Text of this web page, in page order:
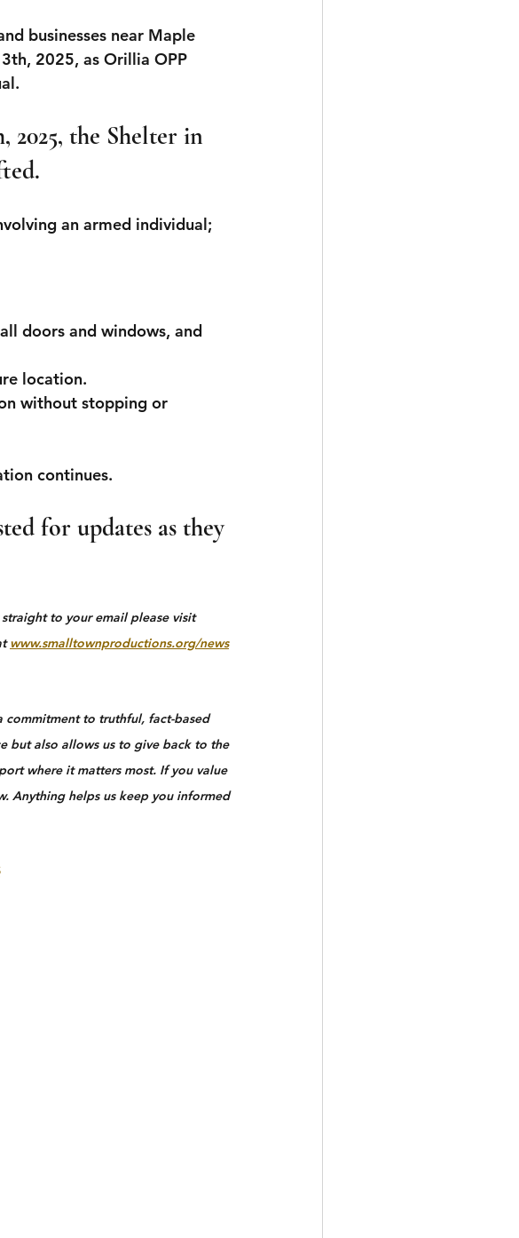
businesses near Maple
2025, as Orillia OPP
2025, the Shelter in
an armed individual;
doors and windows, and
location.
without stopping or
continues.
for updates as they
to your email please visit
www.smalltownproductions.org/news
commitment to truthful, fact-based
but also allows us to give back to the
where it matters most. If you value
Anything helps us keep you informed